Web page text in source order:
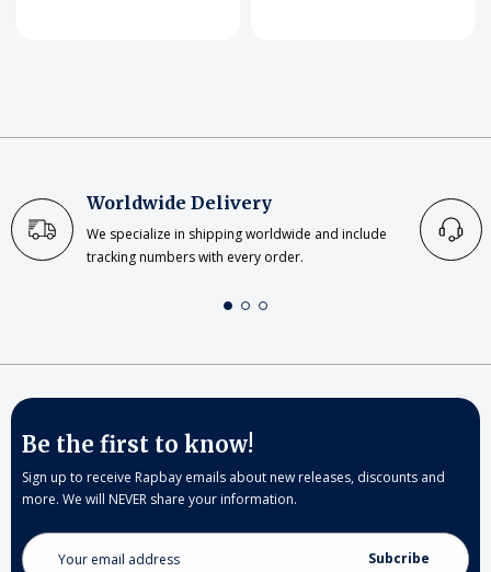
Worldwide Delivery
We specialize in shipping worldwide and include
tracking numbers with every order.
Be the first to know!
Sign up to receive Rapbay emails about new releases, discounts and
more. We will NEVER share your information.
Email
Address